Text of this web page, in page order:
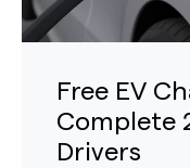
Free EV
Complete
Drivers